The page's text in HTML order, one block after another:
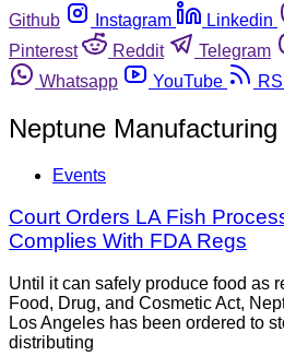
Github
Instagram Linkedin
Pinterest
Reddit Telegram
Whatsapp
YouTube
Neptune Manufacturing
Events
Court Orders LA Fish
Complies With FDA Regs
Until it can safely produce food as
Food, Drug, and Cosmetic Act,
Los Angeles has been ordered to
distributing